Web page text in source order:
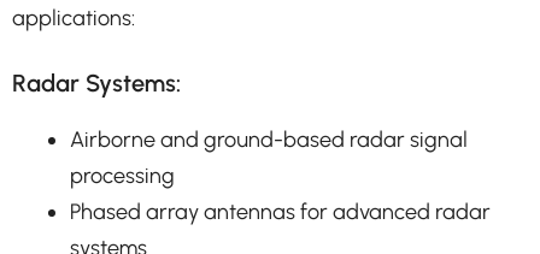
applications:
Radar Systems:
Airborne and ground-based radar signal
processing
Phased array antennas for advanced radar
systems